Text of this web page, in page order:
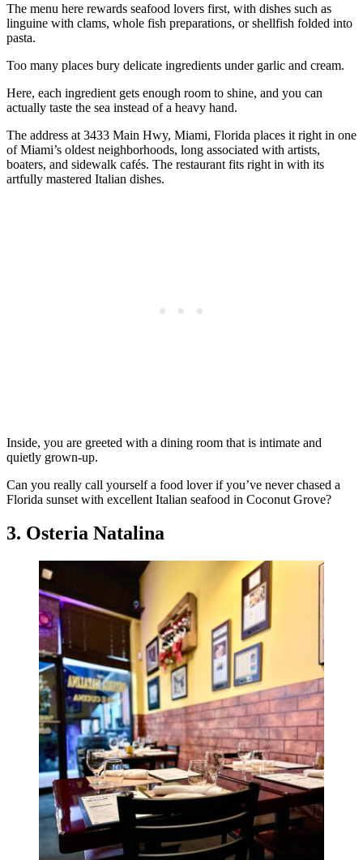
The menu here rewards seafood lovers first, with dishes such as
linguine with clams, whole fish preparations, or shellfish folded into
pasta.
Too many places bury delicate ingredients under garlic and cream.
Here, each ingredient gets enough room to shine, and you can
actually taste the sea instead of a heavy hand.
The address at 3433 Main Hwy, Miami, Florida places it right in one
of Miami’s oldest neighborhoods, long associated with artists,
boaters, and sidewalk cafés. The restaurant fits right in with its
artfully mastered Italian dishes.
Inside, you are greeted with a dining room that is intimate and
quietly grown-up.
Can you really call yourself a food lover if you’ve never chased a
Florida sunset with excellent Italian seafood in Coconut Grove?
3. Osteria Natalina